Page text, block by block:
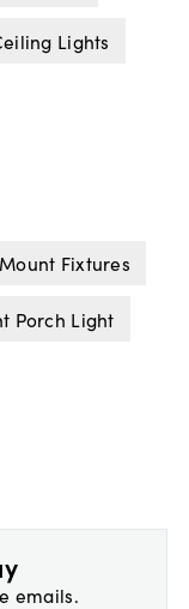
Lights
Fixtures
Porch Light
emails.